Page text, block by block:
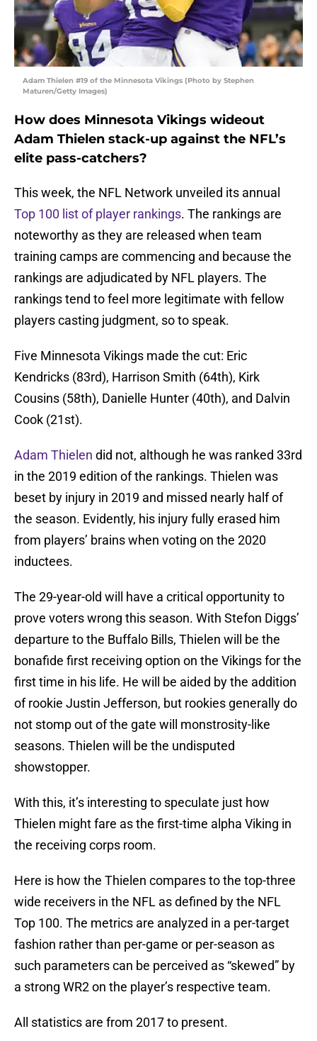
Adam Thielen #19 of the Minnesota Vikings (Photo by Stephen
Maturen/Getty Images)
How does Minnesota Vikings wideout
Adam Thielen stack-up against the NFL’s
elite pass-catchers?
This week, the NFL Network unveiled its annual
Top 100 list of player rankings. The rankings are
noteworthy as they are released when team
training camps are commencing and because the
rankings are adjudicated by NFL players. The
rankings tend to feel more legitimate with fellow
players casting judgment, so to speak.
Five Minnesota Vikings made the cut: Eric
Kendricks (83rd), Harrison Smith (64th), Kirk
Cousins (58th), Danielle Hunter (40th), and Dalvin
Cook (21st).
Adam Thielen did not, although he was ranked 33rd
in the 2019 edition of the rankings. Thielen was
beset by injury in 2019 and missed nearly half of
the season. Evidently, his injury fully erased him
from players’ brains when voting on the 2020
inductees.
The 29-year-old will have a critical opportunity to
prove voters wrong this season. With Stefon Diggs’
departure to the Buffalo Bills, Thielen will be the
bonafide first receiving option on the Vikings for the
first time in his life. He will be aided by the addition
of rookie Justin Jefferson, but rookies generally do
not stomp out of the gate will monstrosity-like
seasons. Thielen will be the undisputed
showstopper.
With this, it’s interesting to speculate just how
Thielen might fare as the first-time alpha Viking in
the receiving corps room.
Here is how the Thielen compares to the top-three
wide receivers in the NFL as defined by the NFL
Top 100. The metrics are analyzed in a per-target
fashion rather than per-game or per-season as
such parameters can be perceived as “skewed” by
a strong WR2 on the player’s respective team.
All statistics are from 2017 to present.